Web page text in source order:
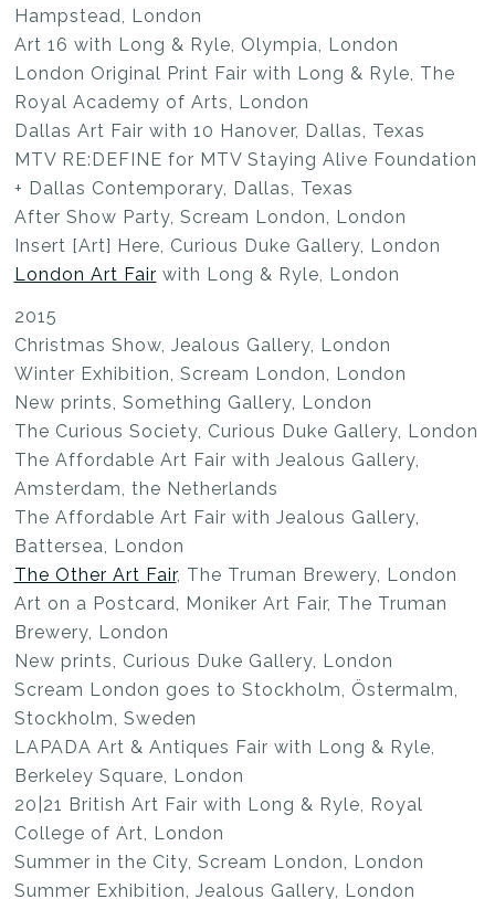
Hampstead, London
Art 16 with Long & Ryle, Olympia, London
London Original Print Fair with Long & Ryle, The
Royal Academy of Arts, London
Dallas Art Fair with 10 Hanover, Dallas, Texas
MTV RE:DEFINE for MTV Staying Alive Foundation
+ Dallas Contemporary, Dallas, Texas
After Show Party, Scream London, London
Insert [Art] Here, Curious Duke Gallery, London
London Art Fair with Long & Ryle, London
2015
Christmas Show, Jealous Gallery, London
Winter Exhibition, Scream London, London
New prints, Something Gallery, London
The Curious Society, Curious Duke Gallery, London
The Affordable Art Fair with Jealous Gallery,
Amsterdam, the Netherlands
The Affordable Art Fair with Jealous Gallery,
Battersea, London
The Other Art Fair, The Truman Brewery, London
Art on a Postcard, Moniker Art Fair, The Truman
Brewery, London
New prints, Curious Duke Gallery, London
Scream London goes to Stockholm, Östermalm,
Stockholm, Sweden
LAPADA Art & Antiques Fair with Long & Ryle,
Berkeley Square, London
20|21 British Art Fair with Long & Ryle, Royal
College of Art, London
Summer in the City, Scream London, London
Summer Exhibition, Jealous Gallery, London